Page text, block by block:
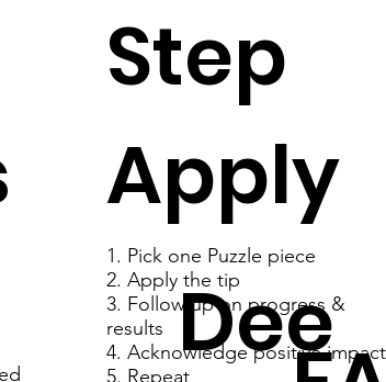
Step
Apply
1. Pick one Puzzle piece
2. Apply the tip
3. Follow up on progress &
results
4. Acknowledge positive impact
5. RepeatDee